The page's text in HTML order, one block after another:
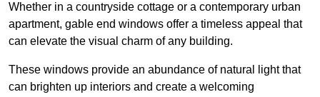
Whether in a countryside cottage or a contemporary urban
apartment, gable end windows offer a timeless appeal that
can elevate the visual charm of any building.
These windows provide an abundance of natural light that
can brighten up interiors and create a welcoming